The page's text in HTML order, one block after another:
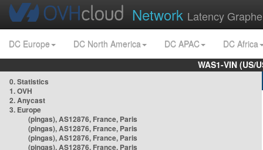
Network Latency
DC Europe DC North America DC APAC
DC Africa
WAS1-VIN
0. Statistics
1. OVH
2. Anycast
3. Europe
(pingas), AS12876, France, Paris
(pingas), AS12876, France, Paris
(pingas), AS12876, France, Paris
(pingas), AS12876, France, Paris